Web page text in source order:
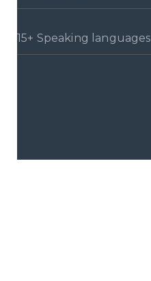
15+ Speaking languages